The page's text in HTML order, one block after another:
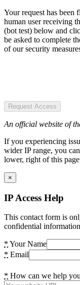
Your request has been
human user receiving
(bot test) below and
be asked to complete
of our security
Request Access
An official website of
If you experiencing
wider IP range, you
lower, right of this
×
IP Access Help
This contact form is
confidential
* Your Name
* Email
* How can we help